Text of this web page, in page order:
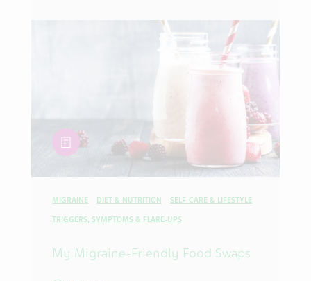
article
MIGRAINE DIET & NUTRITION SELF-CARE & LIFESTYLE
TRIGGERS, SYMPTOMS & FLARE-UPS
My Migraine-Friendly Food Swaps